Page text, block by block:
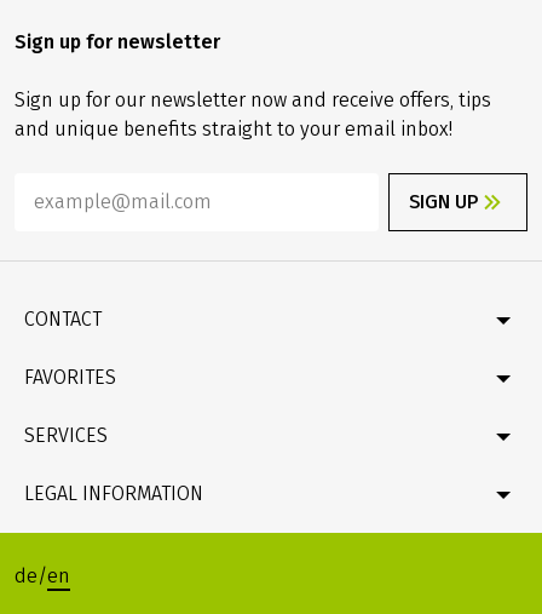
Sign up for newsletter
Sign up for our newsletter now and receive offers, tips
and unique benefits straight to your email inbox!
SIGN UP
CONTACT
Contact
Catalogue
FAVORITES
Germany
Bike & boat
SERVICES
FAQ
LEGAL INFORMATION
Data protection
de/en